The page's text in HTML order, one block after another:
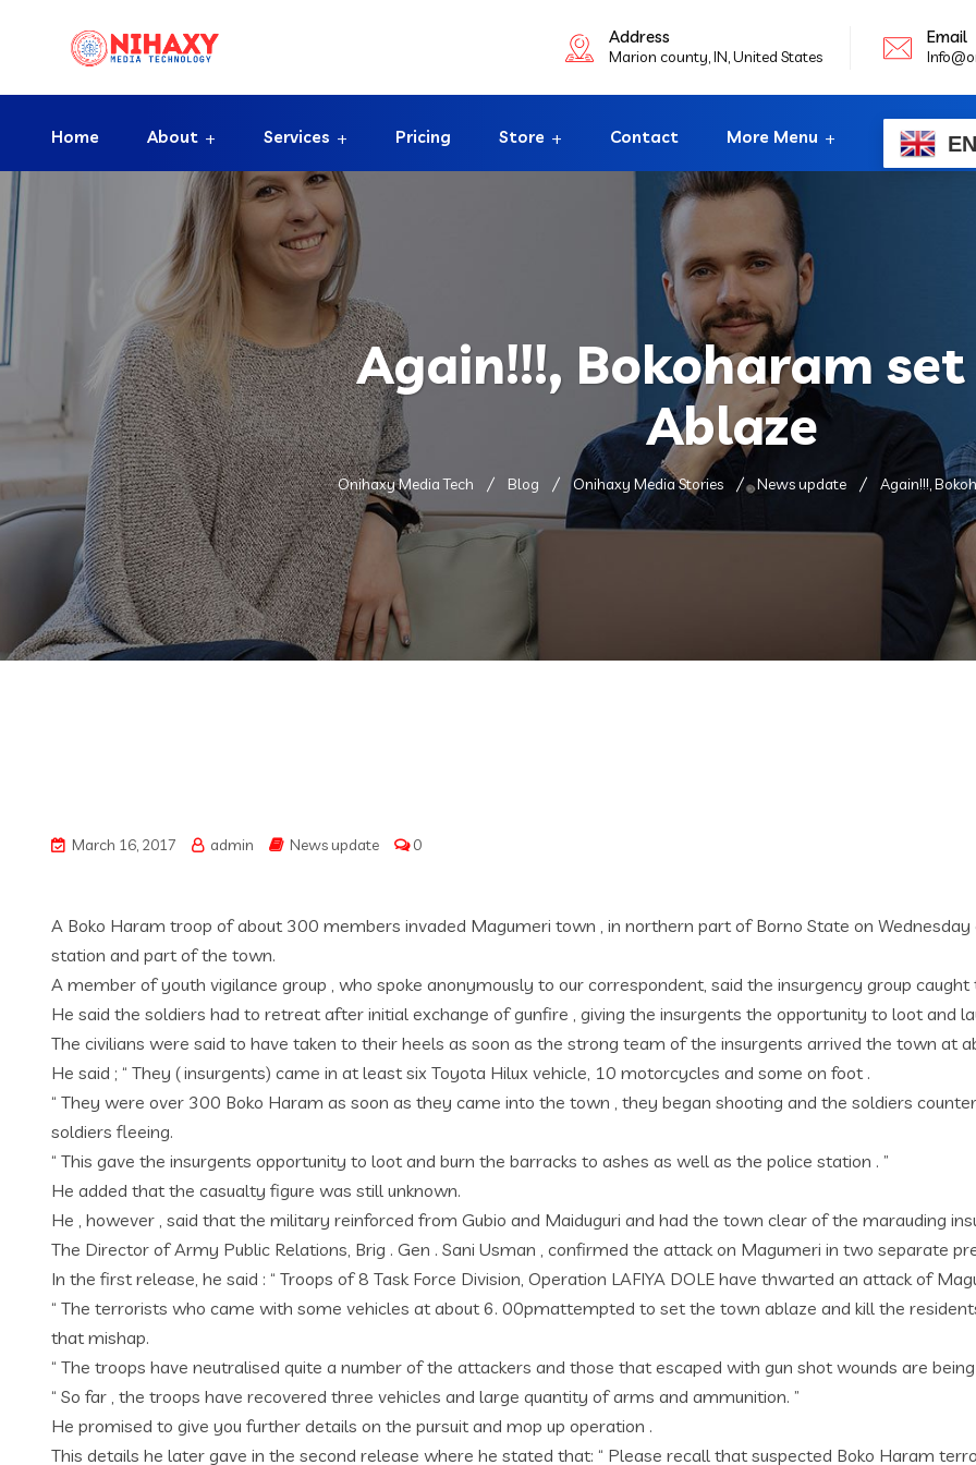
Address
Marion county, IN, United States
Email
Home About Services Pricing Store Contact More Menu EN
Again!!!, Bokoharam set
Ablaze
Onihaxy Media Tech Blog Onihaxy Media Stories News update Again!!!,
March 16, 2017 admin News update 0
A Boko Haram troop of about 300 members invaded Magumeri town , in northern part of Borno State on
station and part of the town.
A member of youth vigilance group , who spoke anonymously to our correspondent, said the insurgency group
He said the soldiers had to retreat after initial exchange of gunfire , giving the insurgents the opportunity to loot and
The civilians were said to have taken to their heels as soon as the strong team of the insurgents arrived the town at
He said ; “ They ( insurgents) came in at least six Toyota Hilux vehicle, 10 motorcycles and some on foot .
“ They were over 300 Boko Haram as soon as they came into the town , they began shooting and the soldiers
soldiers fleeing.
“ This gave the insurgents opportunity to loot and burn the barracks to ashes as well as the police station . ”
He added that the casualty figure was still unknown.
He , however , said that the military reinforced from Gubio and Maiduguri and had the town clear of the marauding
The Director of Army Public Relations, Brig . Gen . Sani Usman , confirmed the attack on Magumeri in two separate
In the first release, he said : “ Troops of 8 Task Force Division, Operation LAFIYA DOLE have thwarted an attack of
“ The terrorists who came with some vehicles at about 6. 00pmattempted to set the town ablaze and kill the
that mishap.
“ The troops have neutralised quite a number of the attackers and those that escaped with gun shot wounds are
“ So far , the troops have recovered three vehicles and large quantity of arms and ammunition. ”
He promised to give you further details on the pursuit and mop up operation .
This details he later gave in the second release where he stated that: “ Please recall that suspected Boko Haram